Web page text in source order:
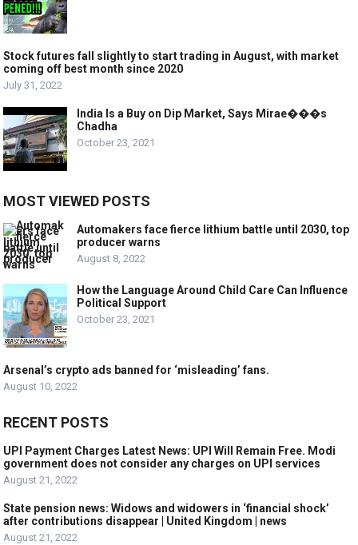
Stock futures fall slightly to start trading in August, with market
coming off best month since 2020
July 31, 2022
India Is a Buy on Dip Market, Says Mirae���s
Chadha
October 23, 2021
MOST VIEWED POSTS
Automakers face fierce lithium battle until 2030, top
producer warns
August 8, 2022
How the Language Around Child Care Can Influence
Political Support
October 23, 2021
Arsenal’s crypto ads banned for ‘misleading’ fans.
August 10, 2022
RECENT POSTS
UPI Payment Charges Latest News: UPI Will Remain Free. Modi
government does not consider any charges on UPI services
August 21, 2022
State pension news: Widows and widowers in ‘financial shock’
after contributions disappear | United Kingdom | news
August 21, 2022